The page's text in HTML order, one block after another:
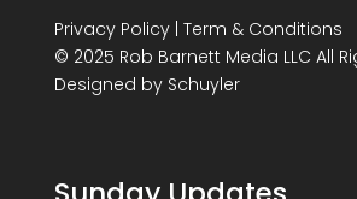
Privacy Policy| Term & Conditions
© 2025 Rob Barnett Media LLC All
Designed by Schuyler